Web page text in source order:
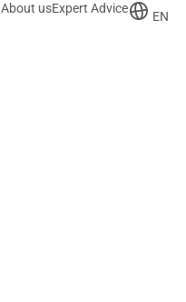
About usExpert Advice
EN